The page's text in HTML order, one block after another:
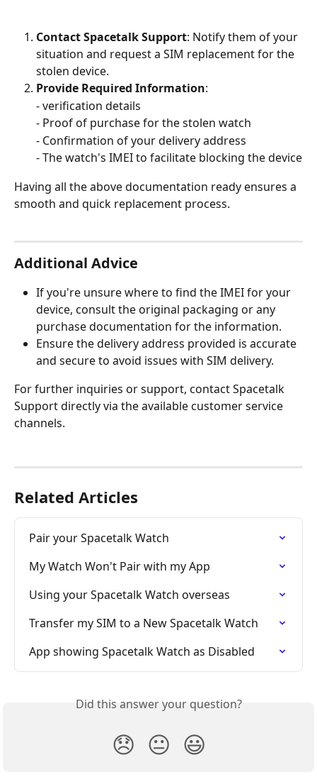
Contact Spacetalk Support: Notify them of your
situation and request a SIM replacement for the
stolen device.
Provide Required Information:
- verification details
- Proof of purchase for the stolen watch
- Confirmation of your delivery address
- The watch's IMEI to facilitate blocking the device
Having all the above documentation ready ensures a
smooth and quick replacement process.
Additional Advice
If you're unsure where to find the IMEI for your
device, consult the original packaging or any
purchase documentation for the information.
Ensure the delivery address provided is accurate
and secure to avoid issues with SIM delivery.
For further inquiries or support, contact Spacetalk
Support directly via the available customer service
channels.
Related Articles
Pair your Spacetalk Watch
My Watch Won't Pair with my App
Using your Spacetalk Watch overseas
Transfer my SIM to a New Spacetalk Watch
App showing Spacetalk Watch as Disabled
Did this answer your question?
😞 😐 😃